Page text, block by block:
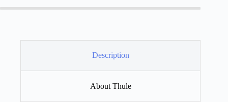
Description
About Thule